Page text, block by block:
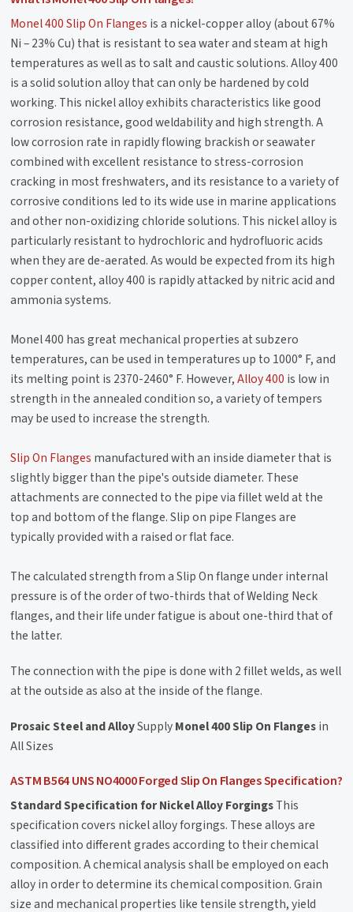
Monel 400 Slip On Flanges is a nickel-copper alloy (about 67%
Ni – 23% Cu) that is resistant to sea water and steam at high
temperatures as well as to salt and caustic solutions. Alloy 400
is a solid solution alloy that can only be hardened by cold
working. This nickel alloy exhibits characteristics like good
corrosion resistance, good weldability and high strength. A
low corrosion rate in rapidly flowing brackish or seawater
combined with excellent resistance to stress-corrosion
cracking in most freshwaters, and its resistance to a variety of
corrosive conditions led to its wide use in marine applications
and other non-oxidizing chloride solutions. This nickel alloy is
particularly resistant to hydrochloric and hydrofluoric acids
when they are de-aerated. As would be expected from its high
copper content, alloy 400 is rapidly attacked by nitric acid and
ammonia systems.
Monel 400 has great mechanical properties at subzero
temperatures, can be used in temperatures up to 1000° F, and
its melting point is 2370-2460° F. However,Alloy 400 is low in
strength in the annealed condition so, a variety of tempers
may be used to increase the strength.
Slip On Flanges manufactured with an inside diameter that is
slightly bigger than the pipe's outside diameter. These
attachments are connected to the pipe via fillet weld at the
top and bottom of the flange. Slip on pipe Flanges are
typically provided with a raised or flat face.
The calculated strength from a Slip On flange under internal
pressure is of the order of two-thirds that of Welding Neck
flanges, and their life under fatigue is about one-third that of
the latter.
The connection with the pipe is done with 2 fillet welds, as well
at the outside as also at the inside of the flange.
Prosaic Steel and AlloySupplyMonel 400 Slip On Flangesin
All Sizes
ASTM B564 UNS NO4000 Forged Slip On Flanges Specification?
Standard Specification for Nickel Alloy ForgingsThis
specification covers nickel alloy forgings. These alloys are
classified into different grades according to their chemical
composition. A chemical analysis shall be employed on each
alloy in order to determine its chemical composition. Grain
size and mechanical properties like tensile strength, yield